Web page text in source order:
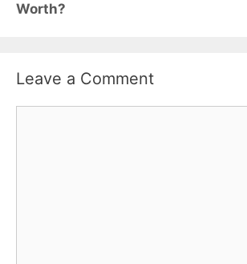
Worth?
Leave a Comment